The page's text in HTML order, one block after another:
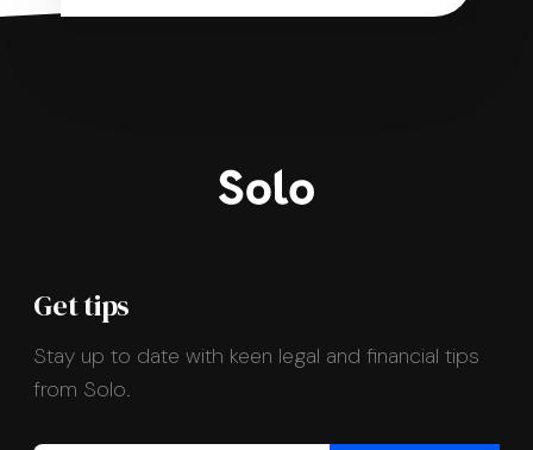
Get tips
Stay up to date with keen legal and financial tips
from Solo.